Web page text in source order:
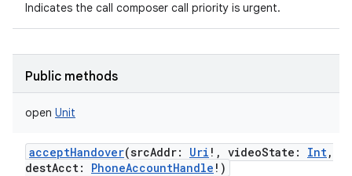
Indicates the call composer call priority is urgent.
Public methods
open Unit
acceptHandover(srcAddr: Uri ! , videoState : Int,
destAcct: PhoneAccountHandle ! )